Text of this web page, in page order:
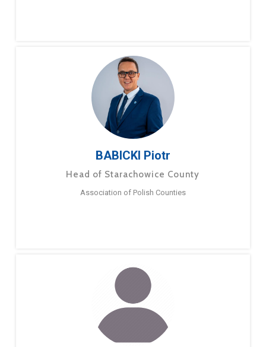
BABICKI Piotr
Head of Starachowice County
Association of Polish Counties